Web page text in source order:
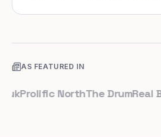
AS FEATURED IN
NorthThe DrumReal